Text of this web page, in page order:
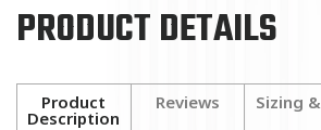
PRODUCT DETAILS
Product
Description
Reviews Sizing